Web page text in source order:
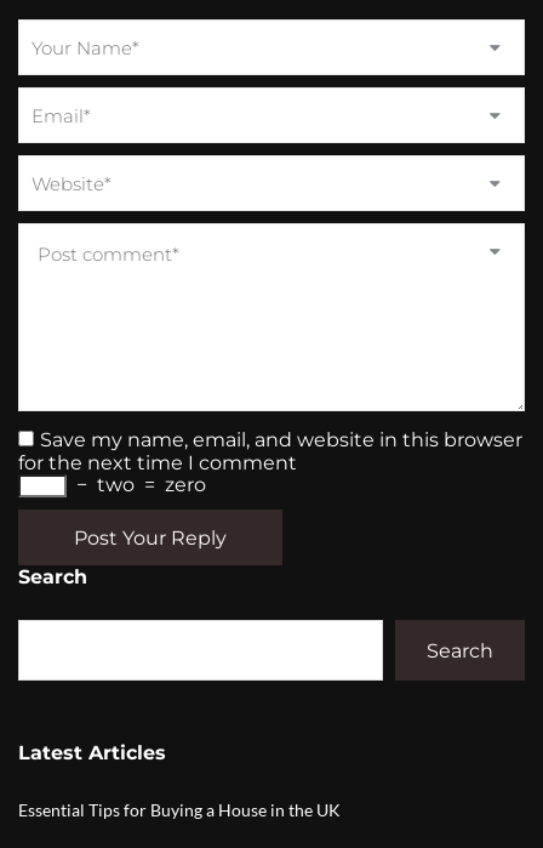
Save my name, email, and website in this browser
for the next time I comment
− two = zero
Post Your Reply
Search
Search
Latest Articles
Essential Tips for Buying a House in the UK